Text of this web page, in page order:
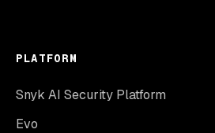
PLATFORM
Snyk AI Security Platform
Evo